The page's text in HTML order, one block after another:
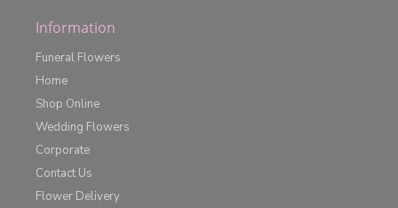
Information
Funeral Flowers
Home
Shop Online
Wedding Flowers
Corporate
Contact Us
Flower Delivery